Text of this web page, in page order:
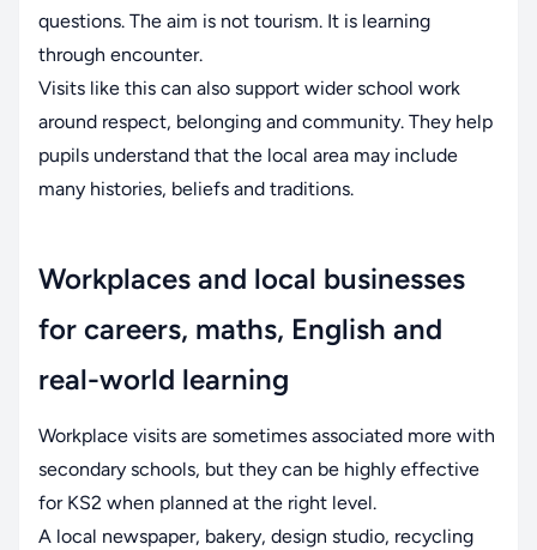
questions. The aim is not tourism. It is learning
through encounter.
Visits like this can also support wider school work
around respect, belonging and community. They help
pupils understand that the local area may include
many histories, beliefs and traditions.
Workplaces and local businesses
for careers, maths, English and
real-world learning
Workplace visits are sometimes associated more with
secondary schools, but they can be highly effective
for KS2 when planned at the right level.
A local newspaper, bakery, design studio, recycling